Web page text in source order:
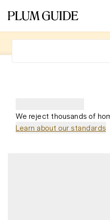
We reject thousands of
Learn about our standards